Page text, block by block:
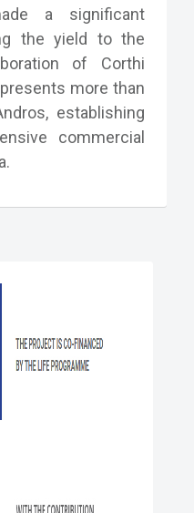
a significant
the yield to the
of Corthi
more than
establishing
commercial